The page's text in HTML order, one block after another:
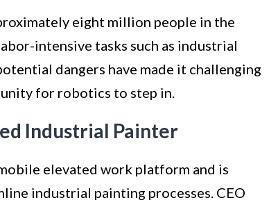
eight million people in the
intensive tasks such as industrial
dangers have made it challenging
for robotics to step in.
Industrial Painter
elevated work platform and is
industrial painting processes. CEO